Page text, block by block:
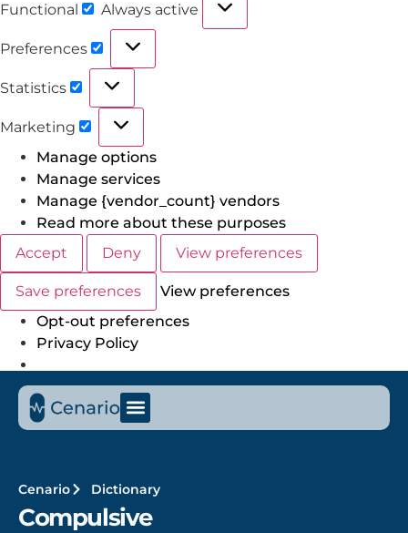
Functional
Always active
Preferences
Statistics
Marketing
Manage options
Manage services
Manage {vendor_count} vendors
Read more about these purposes
Accept
Deny View preferences
Save preferences
View preferences
Opt-out preferences
Privacy Policy
Cenario Dictionary
Compulsive